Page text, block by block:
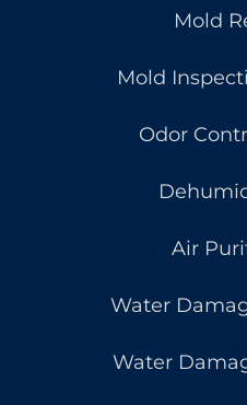
Mold
Mold
Odor
Air
Water
Water